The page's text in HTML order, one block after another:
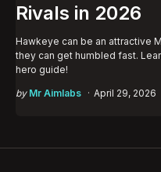
Rivals in 2026
Hawkeye can be an attractive
they can get humbled fast.
hero guide!
Posted
by Mr Aimlabs April 29, 2026